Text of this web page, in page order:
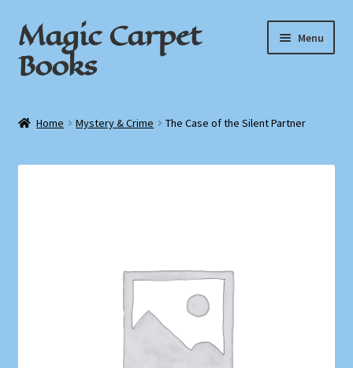
Skip
to
navigation
Skip
to
content
Magic Carpet
Books
Menu
Home Mystery & Crime The Case of the Silent Partner